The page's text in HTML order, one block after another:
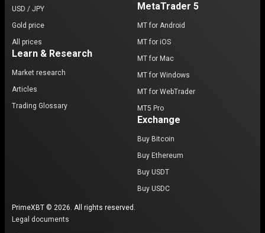
USD / JPY
Gold price
All prices
Learn & Research
Market research
Articles
Trading Glossary
MetaTrader 5
MT for Android
MT for iOS
MT for Mac
MT for Windows
MT for WebTrader
MT5 Pro
Exchange
Buy Bitcoin
Buy Ethereum
Buy USDT
Buy USDC
PrimeXBT © 2026. All rights reserved.
Legal documents